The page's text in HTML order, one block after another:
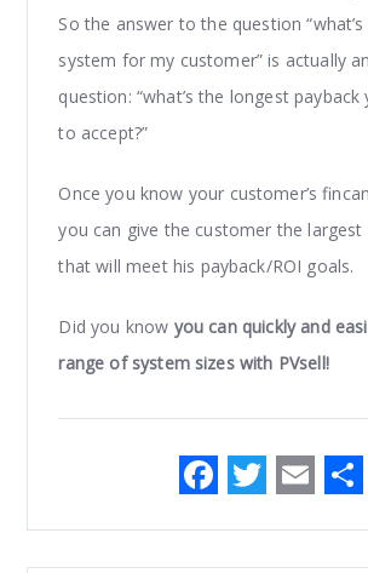
So the answer to the question
system for my customer” is actually
question: “what’s the longest payback
to accept?”
Once you know your customer’s
you can give the customer the largest
that will meet his payback/ROI goals.
Did you know you can quickly and
range of system sizes with PVsell!
F T E